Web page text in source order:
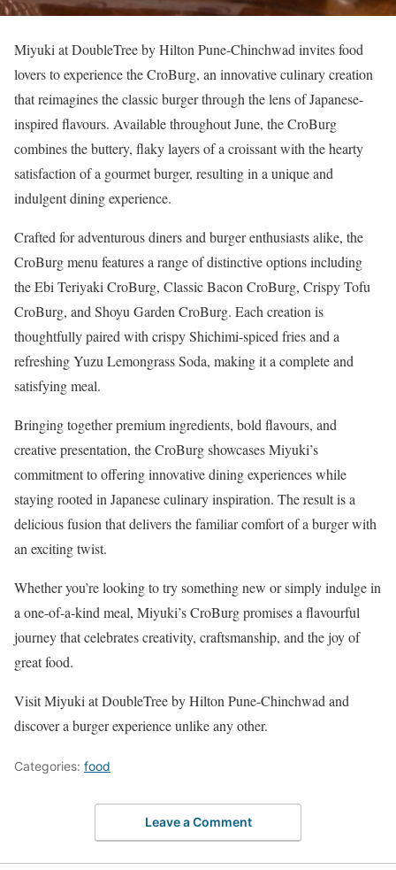
Miyuki at DoubleTree by Hilton Pune-Chinchwad invites food
lovers to experience the CroBurg, an innovative culinary creation
that reimagines the classic burger through the lens of Japanese-
inspired flavours. Available throughout June, the CroBurg
combines the buttery, flaky layers of a croissant with the hearty
satisfaction of a gourmet burger, resulting in a unique and
indulgent dining experience.
Crafted for adventurous diners and burger enthusiasts alike, the
CroBurg menu features a range of distinctive options including
the Ebi Teriyaki CroBurg, Classic Bacon CroBurg, Crispy Tofu
CroBurg, and Shoyu Garden CroBurg. Each creation is
thoughtfully paired with crispy Shichimi-spiced fries and a
refreshing Yuzu Lemongrass Soda, making it a complete and
satisfying meal.
Bringing together premium ingredients, bold flavours, and
creative presentation, the CroBurg showcases Miyuki’s
commitment to offering innovative dining experiences while
staying rooted in Japanese culinary inspiration. The result is a
delicious fusion that delivers the familiar comfort of a burger with
an exciting twist.
Whether you’re looking to try something new or simply indulge in
a one-of-a-kind meal, Miyuki’s CroBurg promises a flavourful
journey that celebrates creativity, craftsmanship, and the joy of
great food.
Visit Miyuki at DoubleTree by Hilton Pune-Chinchwad and
discover a burger experience unlike any other.
Categories: food
Leave a Comment